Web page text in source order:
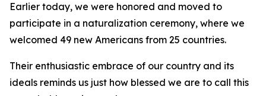
Earlier today, we were honored and moved to
participate in a naturalization ceremony, where we
welcomed 49 new Americans from 25 countries.
Their enthusiastic embrace of our country and its
ideals reminds us just how blessed we are to call this